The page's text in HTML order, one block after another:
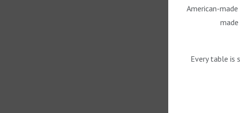
American-
Every table is